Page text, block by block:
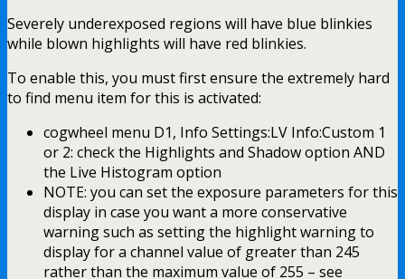
Severely underexposed regions will have blue blinkies
while blown highlights will have red blinkies.
To enable this, you must first ensure the extremely hard
to find menu item for this is activated:
cogwheel menu D1, Info Settings:LV Info:Custom 1
or 2: check the Highlights and Shadow option AND
the Live Histogram option
NOTE: you can set the exposure parameters for this
display in case you want a more conservative
warning such as setting the highlight warning to
display for a channel value of greater than 245
rather than the maximum value of 255 – see